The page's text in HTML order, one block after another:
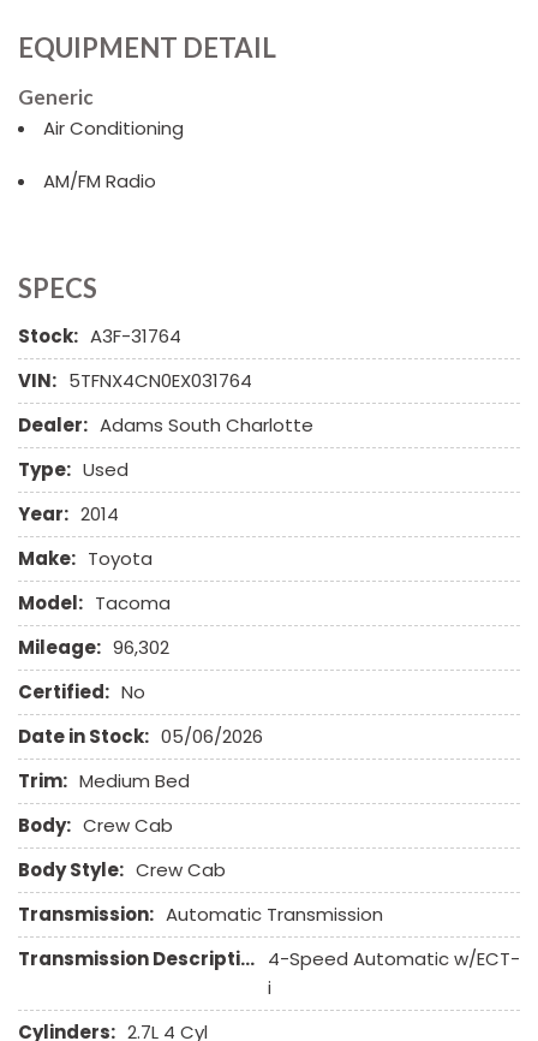
EQUIPMENT DETAIL
Generic
Air Conditioning
AM/FM Radio
SPECS
Stock: A3F-31764
VIN: 5TFNX4CN0EX031764
Dealer: Adams South Charlotte
Type: Used
Year: 2014
Make: Toyota
Model: Tacoma
Mileage: 96,302
Certified: No
Date in Stock: 05/06/2026
Trim: Medium Bed
Body: Crew Cab
Body Style: Crew Cab
Transmission: Automatic Transmission
Transmission Description: 4-Speed Automatic w/ECT-
i
Cylinders: 2.7L 4 Cyl